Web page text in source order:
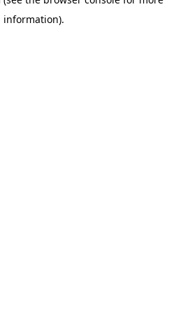
information).